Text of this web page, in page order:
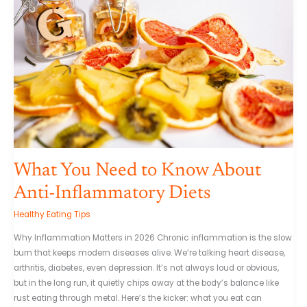
What You Need to Know About
Anti-Inflammatory Diets
Healthy Eating Tips
Why Inflammation Matters in 2026 Chronic inflammation is the slow
burn that keeps modern diseases alive. We’re talking heart disease,
arthritis, diabetes, even depression. It’s not always loud or obvious,
but in the long run, it quietly chips away at the body’s balance like
rust eating through metal. Here’s the kicker: what you eat can
Know
About
Anti-
Inflammatory
Diets